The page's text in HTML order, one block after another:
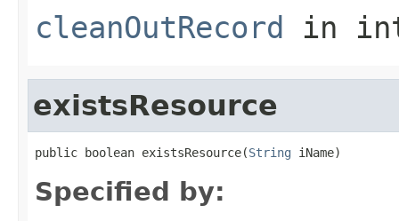
cleanOutRecord in
existsResource
public boolean existsResource(String iName)
Specified by: